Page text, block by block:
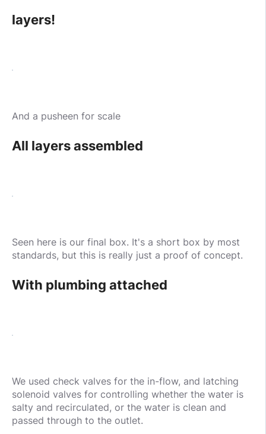
layers!
And a pusheen for scale
All layers assembled
Seen here is our final box. It's a short box by most
standards, but this is really just a proof of concept.
With plumbing attached
We used check valves for the in-flow, and latching
solenoid valves for controlling whether the water is
salty and recirculated, or the water is clean and
passed through to the outlet.